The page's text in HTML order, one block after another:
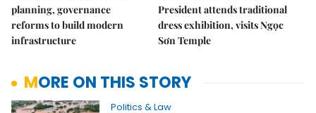
planning, governance
reforms to build modern
infrastructure
President attends traditional
dress exhibition, visits Ngọc
Sơn Temple
MORE ON THIS STORY
Politics & Law